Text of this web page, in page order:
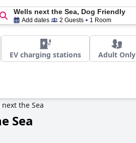
Wells next the Sea, Dog Friendly
Add dates 2 Guests 1 Room
EV charging stations Adult Only
next the Sea
Sea